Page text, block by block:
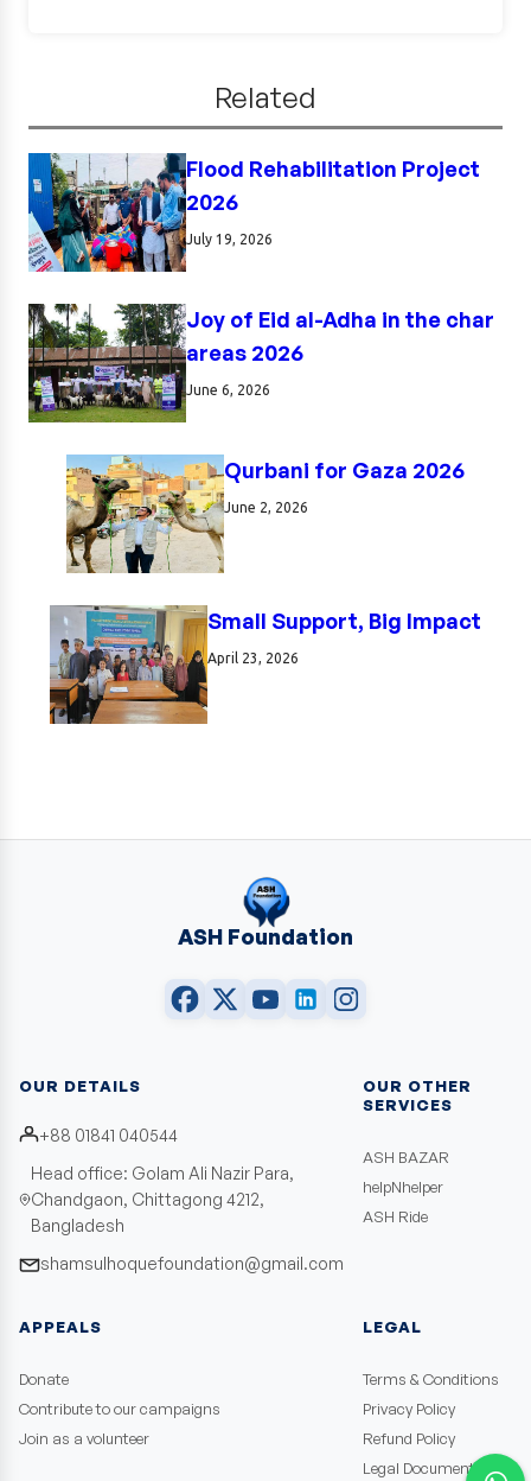
Related
Flood Rehabilitation Project
2026
July 19, 2026
Joy of Eid al-Adha in the char
areas 2026
June 6, 2026
Qurbani for Gaza 2026
June 2, 2026
Small Support, Big Impact
April 23, 2026
ASH Foundation
OUR DETAILS
+88 01841 040544
Head office: Golam Ali Nazir Para,
Chandgaon, Chittagong 4212,
Bangladesh
shamsulhoquefoundation@gmail.com
OUR OTHER
SERVICES
ASH BAZAR
helpNhelper
ASH Ride
APPEALS
Donate
Contribute to our campaigns
Join as a volunteer
LEGAL
Terms & Conditions
Privacy Policy
Refund Policy
Legal Documents